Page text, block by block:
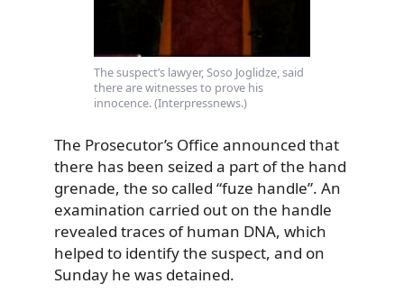
The suspect’s lawyer, Soso Joglidze, said
there are witnesses to prove his
innocence. (Interpressnews.)
The Prosecutor’s Office announced that
there has been seized a part of the hand
grenade, the so called “fuze handle”. An
examination carried out on the handle
revealed traces of human DNA, which
helped to identify the suspect, and on
Sunday he was detained.